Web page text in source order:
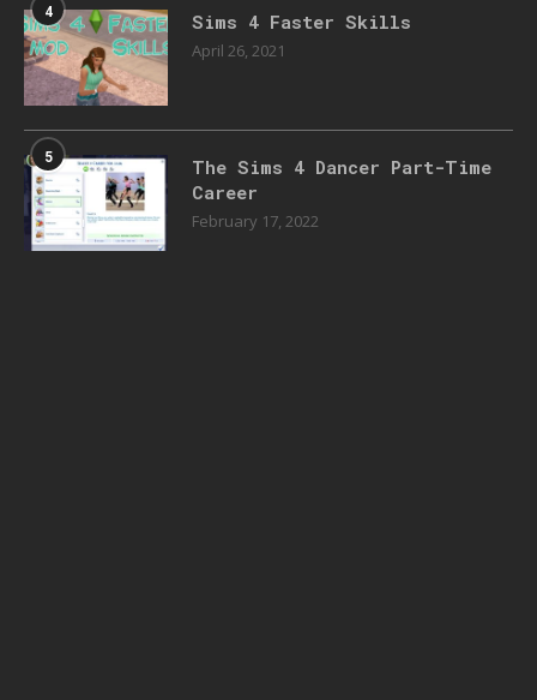
4 Sims 4 Faster Skills
April 26, 2021
5
The Sims 4 Dancer Part-Time
Career
February 17, 2022